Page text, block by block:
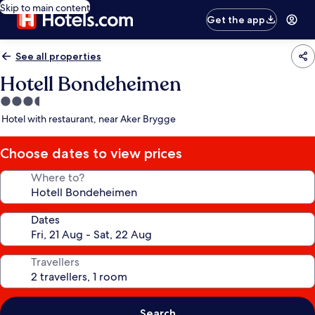
Skip to main content
Get the app
See all properties
Hotell Bondeheimen
3.5
star
Hotel with restaurant, near Aker Brygge
Choose dates to view prices
Where to?
Dates
Travellers